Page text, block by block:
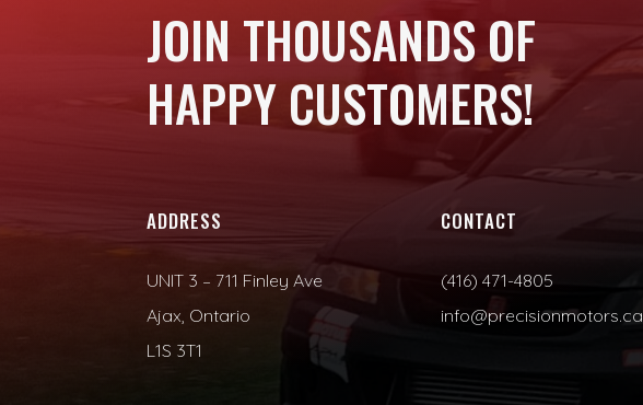
JOIN THOUSANDS OF
HAPPY CUSTOMERS!
ADDRESS
UNIT 3 – 711 Finley Ave
Ajax, Ontario
L1S 3T1
CONTACT
(416) 471-4805
info@precisionmotors.ca